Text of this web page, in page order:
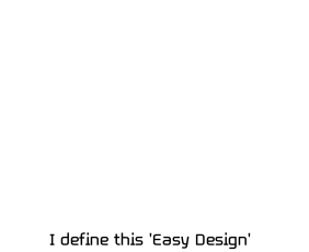
I define this 'Easy Design'